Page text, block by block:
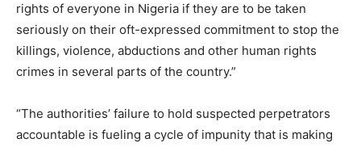
rights of everyone in Nigeria if they are to be taken
seriously on their oft-expressed commitment to stop the
killings, violence, abductions and other human rights
crimes in several parts of the country.”
“The authorities’ failure to hold suspected perpetrators
accountable is fueling a cycle of impunity that is making